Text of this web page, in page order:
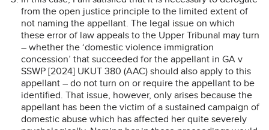
from the open justice principle to the limited extent of
not naming the appellant. The legal issue on which
these error of law appeals to the Upper Tribunal may turn
– whether the ‘domestic violence immigration
concession’ that succeeded for the appellant in GA v
SSWP [2024] UKUT 380 (AAC) should also apply to this
appellant – do not turn on or require the appellant to be
identified. That issue, however, only arises because the
appellant has been the victim of a sustained campaign of
domestic abuse which has affected her quite severely